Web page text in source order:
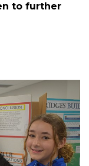
to further